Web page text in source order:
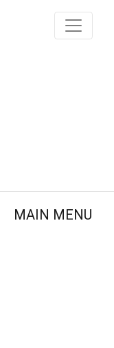
MAIN MENU